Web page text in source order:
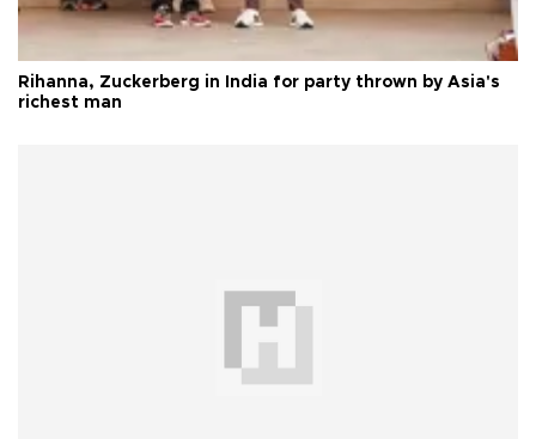
Rihanna, Zuckerberg in India for party thrown by Asia's
richest man